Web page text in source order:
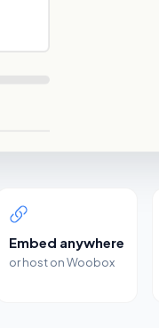
Embed anywhere
or host on Woobox